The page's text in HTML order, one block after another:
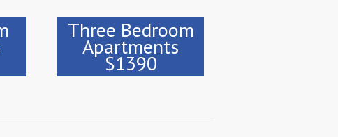
Three Bedroom
Apartments
$1390